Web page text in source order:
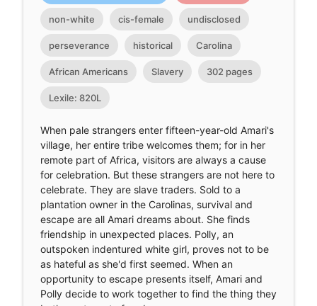
non-white cis-female undisclosed
perseverance historical Carolina
African Americans Slavery 302 pages
Lexile: 820L
When pale strangers enter fifteen-year-old Amari's
village, her entire tribe welcomes them; for in her
remote part of Africa, visitors are always a cause
for celebration. But these strangers are not here to
celebrate. They are slave traders. Sold to a
plantation owner in the Carolinas, survival and
escape are all Amari dreams about. She finds
friendship in unexpected places. Polly, an
outspoken indentured white girl, proves not to be
as hateful as she'd first seemed. When an
opportunity to escape presents itself, Amari and
Polly decide to work together to find the thing they